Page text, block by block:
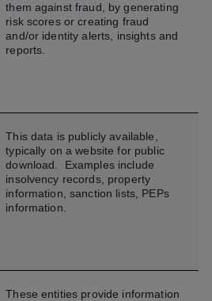
them against fraud, by generating
risk scores or creating fraud
and/or identity alerts, insights and
reports.
This data is publicly available,
typically on a website for public
download. Examples include
insolvency records, property
information, sanction lists, PEPs
information.
These entities provide information